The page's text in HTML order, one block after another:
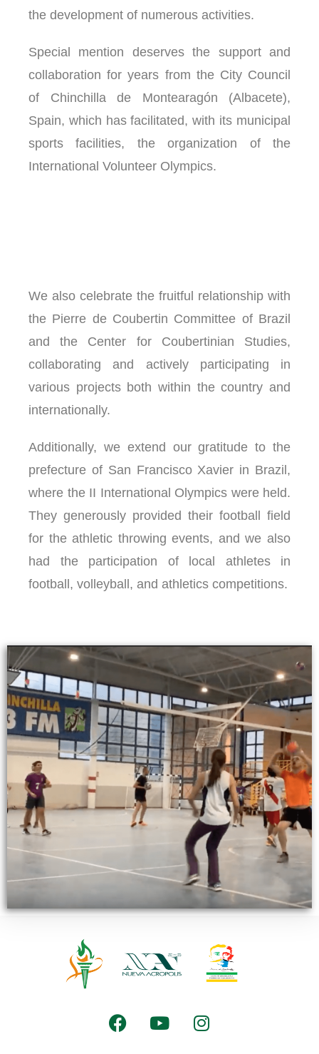
the development of numerous activities.
Special mention deserves the support and
collaboration for years from the City Council
of Chinchilla de Montearagón (Albacete),
Spain, which has facilitated, with its municipal
sports facilities, the organization of the
International Volunteer Olympics.
We also celebrate the fruitful relationship with
the Pierre de Coubertin Committee of Brazil
and the Center for Coubertinian Studies,
collaborating and actively participating in
various projects both within the country and
internationally.
Additionally, we extend our gratitude to the
prefecture of San Francisco Xavier in Brazil,
where the II International Olympics were held.
They generously provided their football field
for the athletic throwing events, and we also
had the participation of local athletes in
football, volleyball, and athletics competitions.